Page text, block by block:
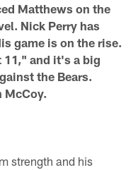
Matthews on the
Nick Perry has
game is on the rise.
11," and it's a big
the Bears.
McCoy.
strength and his